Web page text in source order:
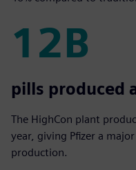
12B
12B
pills produced
The HighCon plant
year, giving Pfizer a
production.